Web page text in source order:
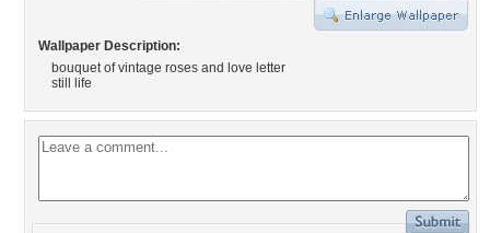
Wallpaper Description:
bouquet of vintage roses and love letter
still life